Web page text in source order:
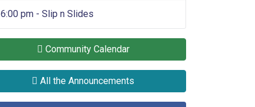
General Entertainment
6:00 pm - Slip n Slides
Community Calendar
All the Announcements